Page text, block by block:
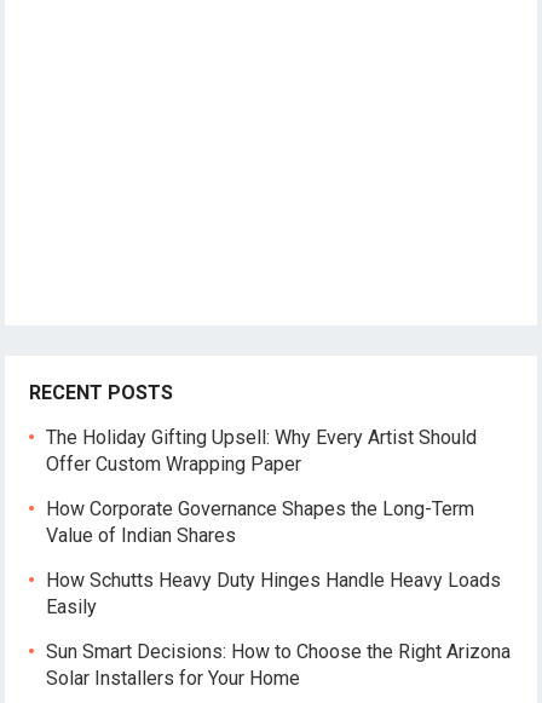
RECENT POSTS
The Holiday Gifting Upsell: Why Every Artist Should
Offer Custom Wrapping Paper
How Corporate Governance Shapes the Long-Term
Value of Indian Shares
How Schutts Heavy Duty Hinges Handle Heavy Loads
Easily
Sun Smart Decisions: How to Choose the Right Arizona
Solar Installers for Your Home